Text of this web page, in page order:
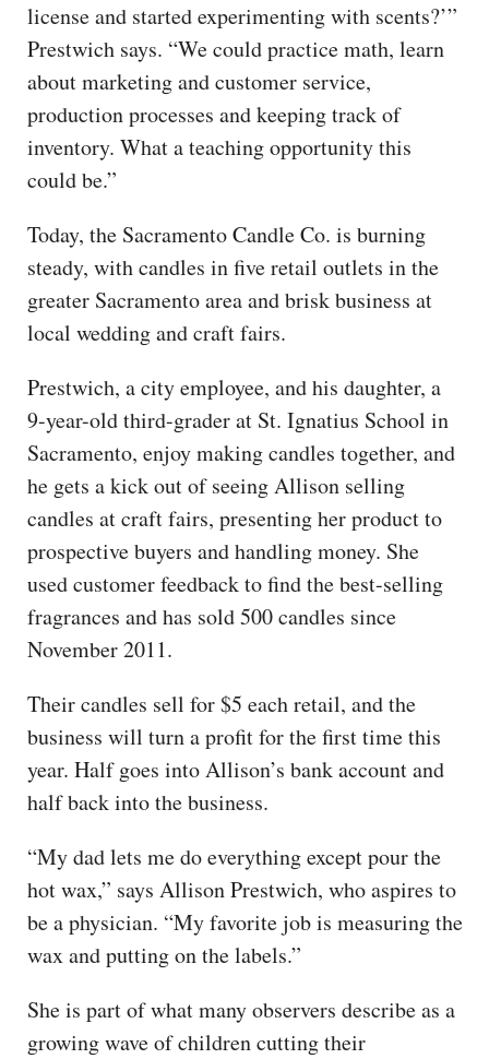
license and started experimenting with scents?’”
Prestwich says. “We could practice math, learn
about marketing and customer service,
production processes and keeping track of
inventory. What a teaching opportunity this
could be.”
Today, the Sacramento Candle Co. is burning
steady, with candles in five retail outlets in the
greater Sacramento area and brisk business at
local wedding and craft fairs.
Prestwich, a city employee, and his daughter, a
9-year-old third-grader at St. Ignatius School in
Sacramento, enjoy making candles together, and
he gets a kick out of seeing Allison selling
candles at craft fairs, presenting her product to
prospective buyers and handling money. She
used customer feedback to find the best-selling
fragrances and has sold 500 candles since
November 2011.
Their candles sell for $5 each retail, and the
business will turn a profit for the first time this
year. Half goes into Allison’s bank account and
half back into the business.
“My dad lets me do everything except pour the
hot wax,” says Allison Prestwich, who aspires to
be a physician. “My favorite job is measuring the
wax and putting on the labels.”
She is part of what many observers describe as a
growing wave of children cutting their